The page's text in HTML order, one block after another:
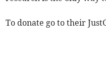
To donate go to their